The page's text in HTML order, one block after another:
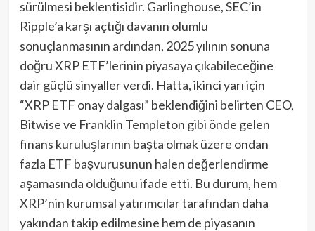
sürülmesi beklentisidir. Garlinghouse, SEC’in
Ripple’a karşı açtığı davanın olumlu
sonuçlanmasının ardından, 2025 yılının sonuna
doğru XRP ETF’lerinin piyasaya çıkabileceğine
dair güçlü sinyaller verdi. Hatta, ikinci yarı için
“XRP ETF onay dalgası” beklendiğini belirten CEO,
Bitwise ve Franklin Templeton gibi önde gelen
finans kuruluşlarının başta olmak üzere ondan
fazla ETF başvurusunun halen değerlendirme
aşamasında olduğunu ifade etti. Bu durum, hem
XRP’nin kurumsal yatırımcılar tarafından daha
yakından takip edilmesine hem de piyasanın